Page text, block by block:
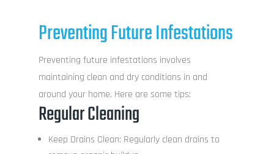
Preventing Future Infestations
Preventing future infestations involves
maintaining clean and dry conditions in and
around your home. Here are some tips:
Regular Cleaning
Keep Drains Clean: Regularly clean drains to